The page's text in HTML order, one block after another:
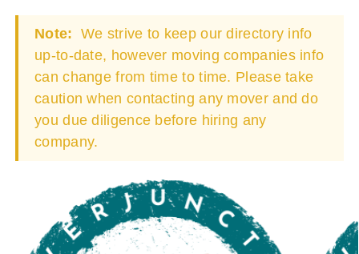
Note: We strive to keep our directory info
up-to-date, however moving companies info
can change from time to time. Please take
caution when contacting any mover and do
you due diligence before hiring any
company.